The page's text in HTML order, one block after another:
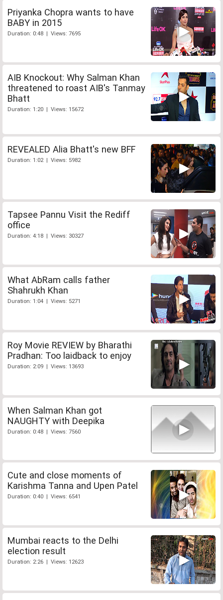
Priyanka Chopra wants to have
BABY in 2015
Duration: 0:48 | Views: 7695
AIB Knockout: Why Salman Khan
threatened to roast AIB's Tanmay
Bhatt
Duration: 1:20 | Views: 15672
REVEALED Alia Bhatt's new BFF
Duration: 1:02 | Views: 5982
Tapsee Pannu Visit the Rediff
office
Duration: 4:18 | Views: 30327
What AbRam calls father
Shahrukh Khan
Duration: 1:04 | Views: 5271
Roy Movie REVIEW by Bharathi
Pradhan: Too laidback to enjoy
Duration: 2:09 | Views: 13693
When Salman Khan got
NAUGHTY with Deepika
Duration: 0:48 | Views: 7560
Cute and close moments of
Karishma Tanna and Upen Patel
Duration: 0:40 | Views: 6541
Mumbai reacts to the Delhi
election result
Duration: 2:26 | Views: 12623